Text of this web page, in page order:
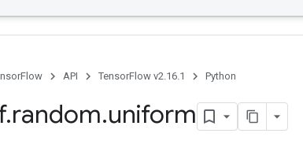
API TensorFlow v2.16.1 Python
.random.uniform